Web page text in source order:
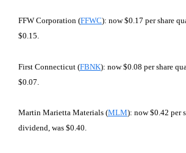
FFW Corporation (FFWC): now $0.17 per share
$0.15.
First Connecticut (FBNK): now $0.08 per share
$0.07.
Martin Marietta Materials (MLM): now $0.42 per
dividend, was $0.40.